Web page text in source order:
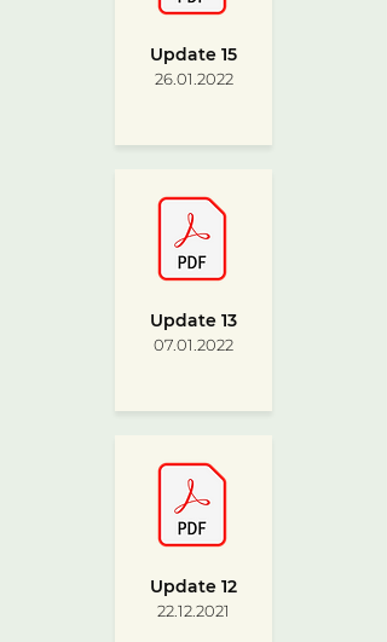
Update 15
26.01.2022
Update 13
07.01.2022
Update 12
22.12.2021